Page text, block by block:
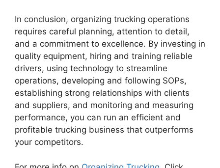
In conclusion, organizing trucking operations
requires careful planning, attention to detail,
and a commitment to excellence. By investing in
quality equipment, hiring and training reliable
drivers, using technology to streamline
operations, developing and following SOPs,
establishing strong relationships with clients
and suppliers, and monitoring and measuring
performance, you can run an efficient and
profitable trucking business that outperforms
your competitors.